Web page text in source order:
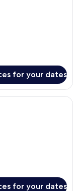
for your dates
room with a sofa,
for your dates